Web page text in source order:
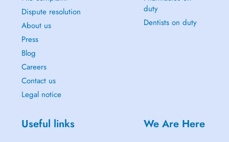
Dispute resolution
About us
Press
Blog
Careers
Contact us
Legal notice
duty
Dentists on duty
Useful links We Are Here